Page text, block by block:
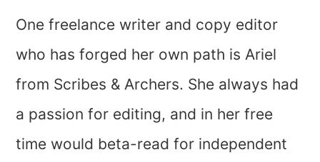
One freelance writer and copy editor
who has forged her own path is Ariel
from Scribes & Archers. She always had
a passion for editing, and in her free
time would beta-read for independent